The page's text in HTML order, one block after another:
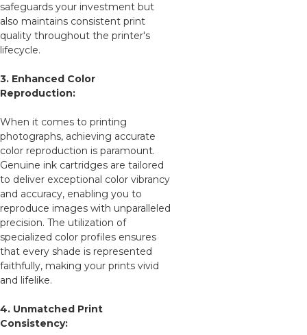
safeguards your investment but
also maintains consistent print
quality throughout the printer's
lifecycle.
3. Enhanced Color
Reproduction:
When it comes to printing
photographs, achieving accurate
color reproduction is paramount.
Genuine ink cartridges are tailored
to deliver exceptional color vibrancy
and accuracy, enabling you to
reproduce images with unparalleled
precision. The utilization of
specialized color profiles ensures
that every shade is represented
faithfully, making your prints vivid
and lifelike.
4. Unmatched Print
Consistency: